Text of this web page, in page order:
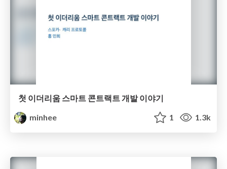
첫 이더리움 스마트 콘트랙트 개발 이야기
minhee
1 1.3k